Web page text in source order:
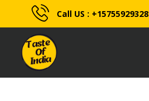
Call US : +15755929328